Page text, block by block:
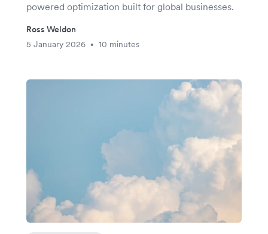
powered optimization built for global businesses.
Ross Weldon
5 January 2026
• 10 minutes